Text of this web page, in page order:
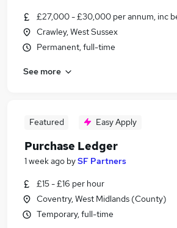
£27,000 - £30,000 per annum, inc
Crawley, West Sussex
Permanent, full-time
See more
Featured Easy Apply
Purchase Ledger
1 week ago bySF Partners
£15 - £16 per hour
Coventry, West Midlands (County)
Temporary, full-time